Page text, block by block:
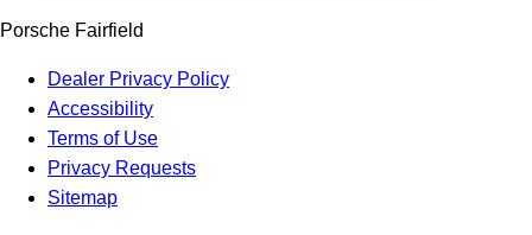
Porsche Fairfield
Dealer Privacy Policy
Accessibility
Terms of Use
Privacy Requests
Sitemap